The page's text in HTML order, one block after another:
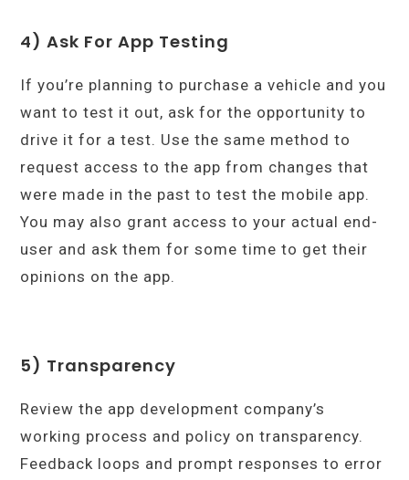
4) Ask For App Testing
If you’re planning to purchase a vehicle and you
want to test it out, ask for the opportunity to
drive it for a test. Use the same method to
request access to the app from changes that
were made in the past to test the mobile app.
You may also grant access to your actual end-
user and ask them for some time to get their
opinions on the app.
5) Transparency
Review the app development company’s
working process and policy on transparency.
Feedback loops and prompt responses to error